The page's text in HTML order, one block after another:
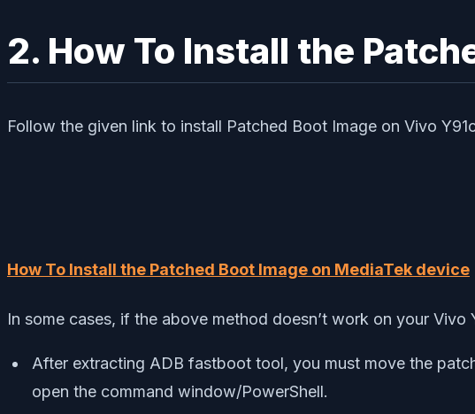
2. How To Install the
Follow the given link to install Patched Boot Image on Vivo
How To Install the Patched Boot Image on MediaTek device
In some cases, if the above method doesn’t work on your
After extracting ADB fastboot tool, you must move the
open the command window/PowerShell.